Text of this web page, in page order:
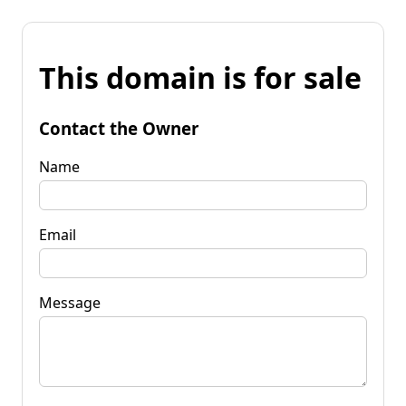
This domain is for sale
Contact the Owner
Name
Email
Message